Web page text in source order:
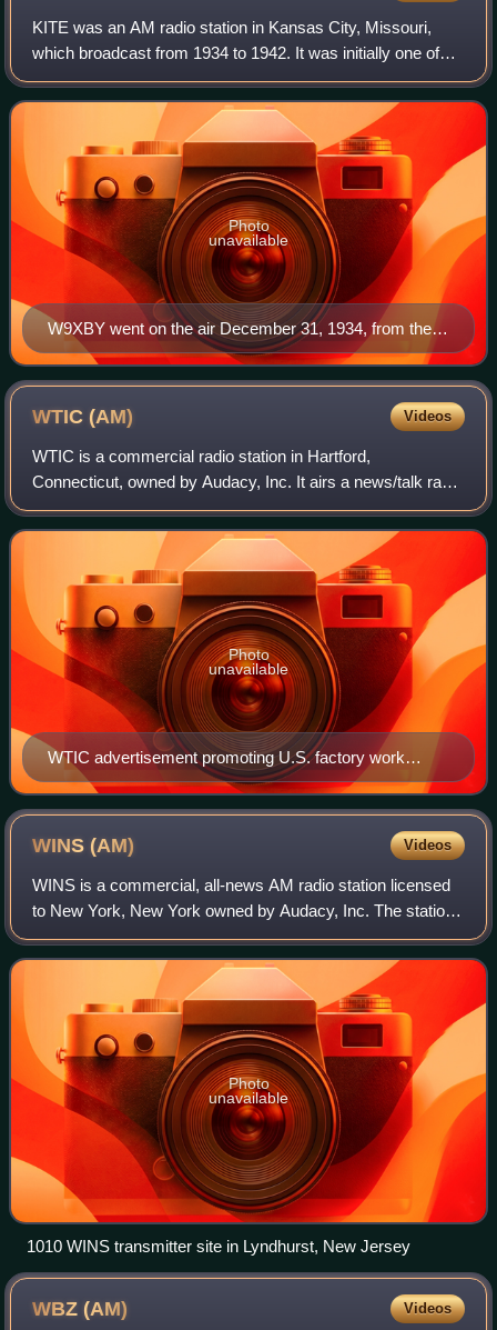
KITE was an AM radio station in Kansas City, Missouri,
which broadcast from 1934 to 1942. It was initially one of
four "high-fidelity" stations broadcasting above 1500 kHz,
then the upper end of the b
W9XBY went on the air December 31, 1934, from the
29th floor of the Kansas City Power and Light Building
Photo
unavailable
WTIC(AM) Videos
WTIC is a commercial radio station in Hartford,
Connecticut, owned by Audacy, Inc. It airs a news/talk radio
format. The station's studios and offices are located on
Executive Drive in Farmington.
WTIC advertisement promoting U.S. factory work
during World War II (1944).
Photo
unavailable
WINS(AM) Videos
WINS is a commercial, all-news AM radio station licensed
to New York, New York owned by Audacy, Inc. The station
brands itself "1010 WINS" with its call sign phonetically
pronounced as "wins". WINS's
Photo
unavailable
1010 WINS transmitter site in Lyndhurst, New Jersey
WBZ(AM) Videos